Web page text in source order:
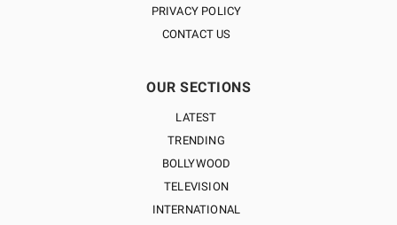
PRIVACY POLICY
CONTACT US
OUR SECTIONS
LATEST
TRENDING
BOLLYWOOD
TELEVISION
INTERNATIONAL